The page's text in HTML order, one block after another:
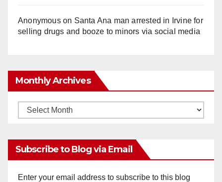
Anonymouson Santa Ana man arrested in Irvine for
selling drugs and booze to minors via social media
Monthly Archives
Monthly
Subscribe to Blog via Email
Enter your email address to subscribe to this blog